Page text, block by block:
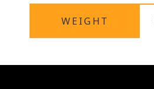
WEIGHT